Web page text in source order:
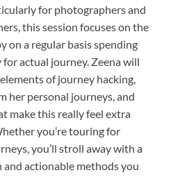
for photographers and
this session focuses on the
on a regular basis spending
actual journey. Zeena will
of journey hacking,
her personal journeys, and
make this really feel extra
you’re touring for
you’ll stroll away with a
actionable methods you